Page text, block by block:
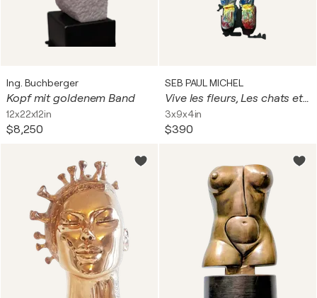
Ing. Buchberger
Kopf mit goldenem Band
12x22x12in
$8,250
SEB PAUL MICHEL
Vive les fleurs, Les chats et les fleurs
3x9x4in
$390